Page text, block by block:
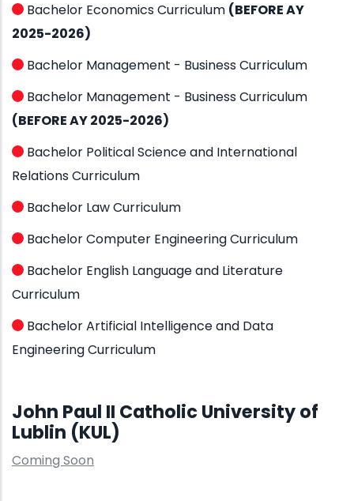
Bachelor Economics Curriculum (BEFORE AY
2025-2026)
Bachelor Management - Business Curriculum
Bachelor Management - Business Curriculum
(BEFORE AY 2025-2026)
Bachelor Political Science and International
Relations Curriculum
Bachelor Law Curriculum
Bachelor Computer Engineering Curriculum
Bachelor English Language and Literature
Curriculum
Bachelor Artificial Intelligence and Data
Engineering Curriculum
John Paul II Catholic University of
Lublin (KUL)
Coming Soon